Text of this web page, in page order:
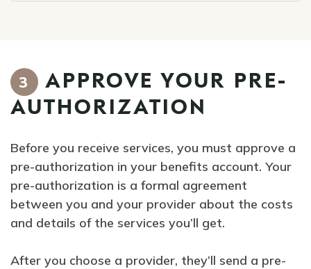
3
APPROVE YOUR PRE-
AUTHORIZATION
Before you receive services, you must approve a
pre-authorization in your benefits account. Your
pre-authorization is a formal agreement
between you and your provider about the costs
and details of the services you’ll get.
After you choose a provider, they’ll send a pre-